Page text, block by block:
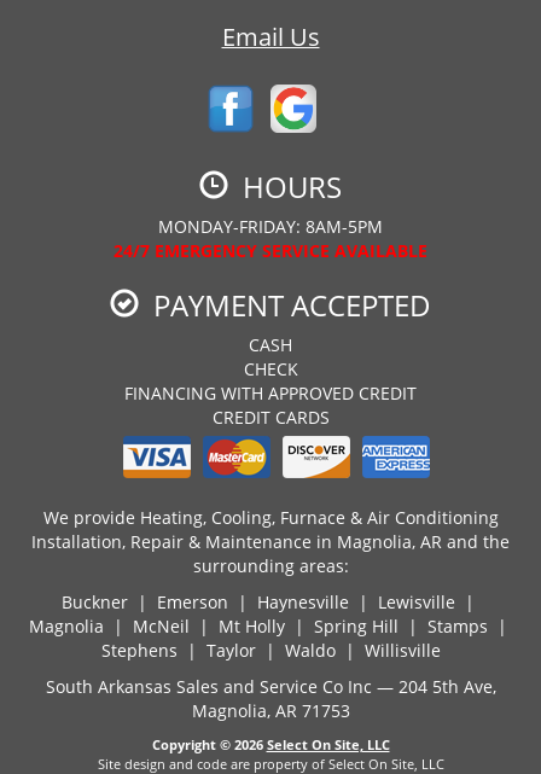
Email Us
HOURS
MONDAY-FRIDAY: 8AM-5PM
24/7 EMERGENCY SERVICE AVAILABLE
PAYMENT ACCEPTED
CASH
CHECK
FINANCING WITH APPROVED CREDIT
CREDIT CARDS
We provide Heating, Cooling, Furnace & Air Conditioning
Installation, Repair & Maintenance in Magnolia, AR and the
surrounding areas:
Buckner | Emerson | Haynesville | Lewisville |
Magnolia | McNeil | Mt Holly | Spring Hill | Stamps |
Stephens | Taylor | Waldo | Willisville
South Arkansas Sales and Service Co Inc — 204 5th Ave,
Magnolia, AR 71753
Copyright © 2026 Select On Site, LLC
Site design and code are property of Select On Site, LLC